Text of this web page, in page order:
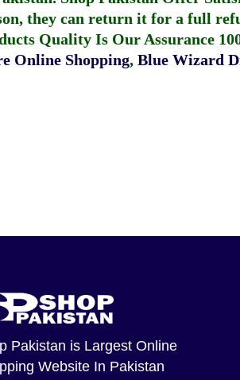
they can return it for a full
Quality Is Our Assurance
Online Shopping, Blue Wizard
Pakistan is Largest Online
Website In Pakistan